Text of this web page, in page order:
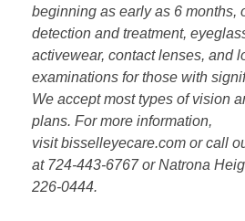
beginning as early as 6 months,
detection and treatment,
activewear, contact lenses, and
examinations for those with
We accept most types of vision
plans. For more information,
visit bisselleyecare.com or call
at 724-443-6767 or Natrona
226-0444.